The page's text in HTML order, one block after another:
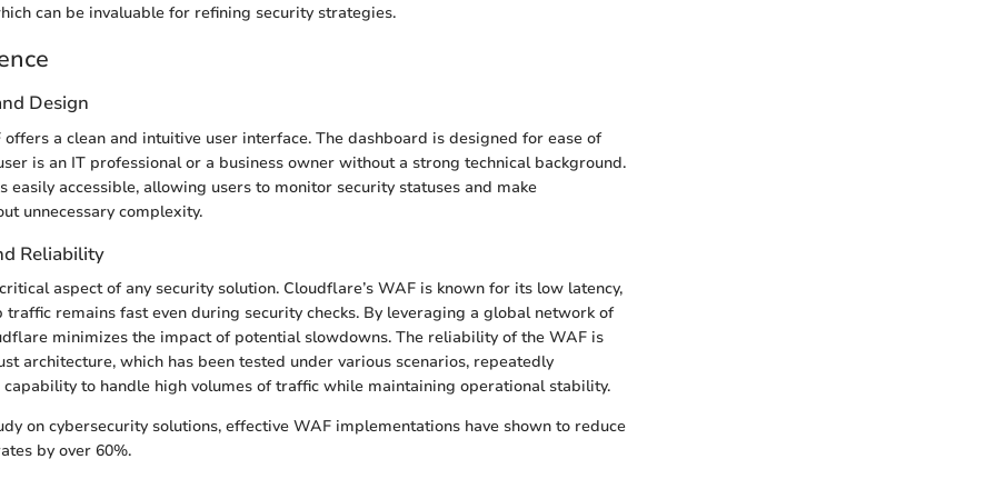
can be invaluable for refining security strategies.
Design
a clean and intuitive user interface. The dashboard is designed for ease of
is an IT professional or a business owner without a strong technical background.
easily accessible, allowing users to monitor security statuses and make
unnecessary complexity.
Reliability
aspect of any security solution. Cloudflare’s WAF is known for its low latency,
remains fast even during security checks. By leveraging a global network of
minimizes the impact of potential slowdowns. The reliability of the WAF is
architecture, which has been tested under various scenarios, repeatedly
to handle high volumes of traffic while maintaining operational stability.
on cybersecurity solutions, effective WAF implementations have shown to reduce
by over 60%.